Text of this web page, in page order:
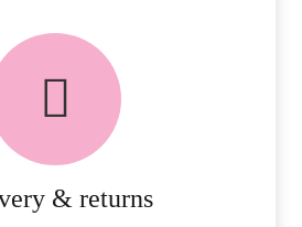
& returns
& returns
MIND DELIVERY AND